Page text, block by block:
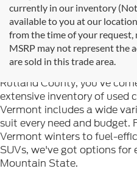
currently in our inventory
available to you at our
from the time of your request,
MSRP may not represent the
are sold in this trade area.
Welcome toFormula Ford
destination for quality used
you're searching for reliable
Rutland County, you've
extensive inventory of used
Vermont includes a wide
suit every need and
Vermont winters to fuel-
SUVs, we've got options for
Mountain State.